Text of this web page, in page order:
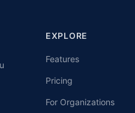
EXPLORE
Features
Pricing
For Organizations